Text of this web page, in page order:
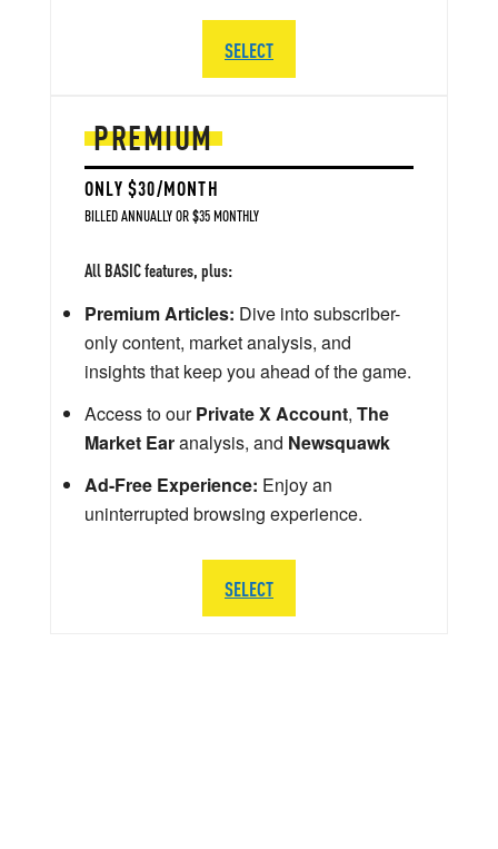
PREMIUM
ONLY $30/MONTH
BILLED ANNUALLY OR $35 MONTHLY
All BASIC features, plus:
Premium Articles: Dive into subscriber-
only content, market analysis, and
insights that keep you ahead of the game.
Access to ourPrivate X Account, The
Market Earanalysis, and Newsquawk
Ad-Free Experience: Enjoy an
uninterrupted browsing experience.
SELECT
SELECT